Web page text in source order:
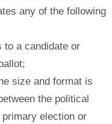
any of the following
to a candidate or
size and format is
the political
election or